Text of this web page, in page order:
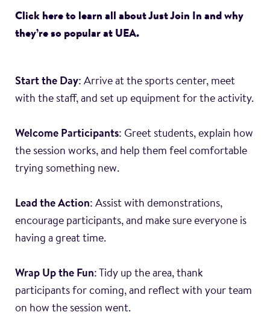
Click here to learn all about Just Join In and why
they’re so popular at UEA.
Start the Day: Arrive at the sports center, meet
with the staff, and set up equipment for the activity.
Welcome Participants: Greet students, explain how
the session works, and help them feel comfortable
trying something new.
Lead the Action: Assist with demonstrations,
encourage participants, and make sure everyone is
having a great time.
Wrap Up the Fun: Tidy up the area, thank
participants for coming, and reflect with your team
on how the session went.